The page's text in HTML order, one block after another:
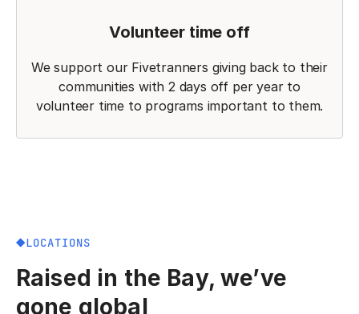
Volunteer time off
We support our Fivetranners giving back to their
communities with 2 days off per year to
volunteer time to programs important to them.
LOCATIONS
Raised in the Bay, we’ve
gone global